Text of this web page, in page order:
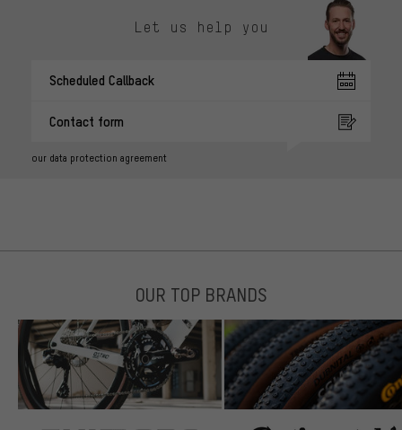
Let us help you
Scheduled Callback
Contact form
our data protection agreement
OUR TOP BRANDS